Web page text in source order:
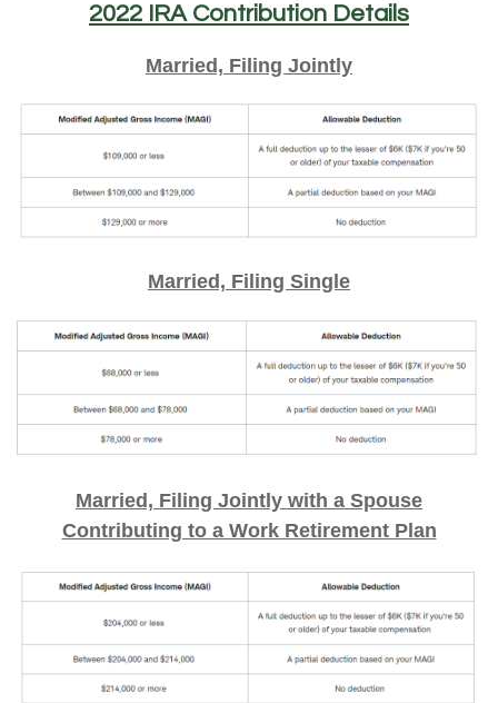
2022 IRA Contribution Details
Married, Filing Jointly
Married, Filing Single
Married, Filing Jointly with a Spouse
Contributing to a Work Retirement Plan